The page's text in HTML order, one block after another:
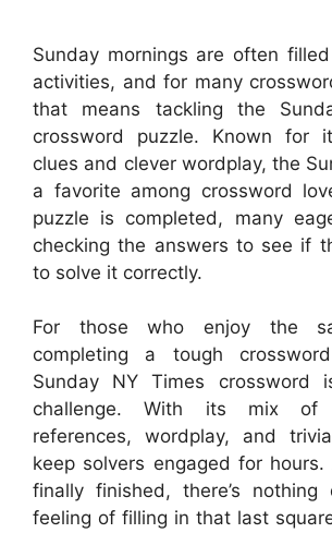
Sunday mornings are often
activities, and for many
that means tackling the
crossword puzzle. Known for
clues and clever wordplay, the
a favorite among crossword
puzzle is completed, many
checking the answers to see if
to solve it correctly.
For those who enjoy the
completing a tough
Sunday NY Times crossword
challenge. With its mix of
references, wordplay, and
keep solvers engaged for hours.
finally finished, there’s
feeling of filling in that last